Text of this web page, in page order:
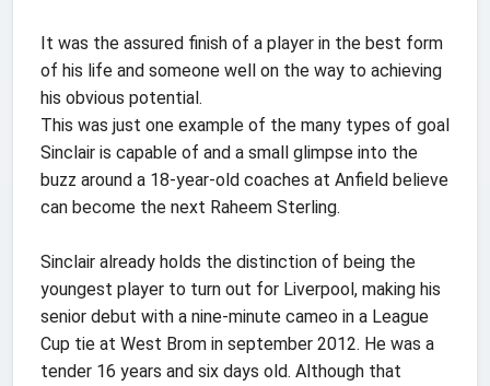
It was the assured finish of a player in the best form
of his life and someone well on the way to achieving
his obvious potential.
This was just one example of the many types of goal
Sinclair is capable of and a small glimpse into the
buzz around a 18-year-old coaches at Anfield believe
can become the next Raheem Sterling.
Sinclair already holds the distinction of being the
youngest player to turn out for Liverpool, making his
senior debut with a nine-minute cameo in a League
Cup tie at West Brom in september 2012. He was a
tender 16 years and six days old. Although that